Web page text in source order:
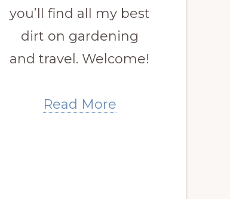
you’ll find all my best
dirt on gardening
and travel. Welcome!
Read More